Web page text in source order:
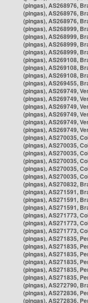
(pingas), AS268976,
(pingas), AS268976,
(pingas), AS268976,
(pingas), AS268999,
(pingas), AS268999,
(pingas), AS268999,
(pingas), AS268999,
(pingas), AS269108,
(pingas), AS269108,
(pingas), AS269108,
(pingas), AS269455,
(pingas), AS269749,
(pingas), AS269749,
(pingas), AS269749,
(pingas), AS269749,
(pingas), AS269749,
(pingas), AS269749,
(pingas), AS270035,
(pingas), AS270035,
(pingas), AS270035,
(pingas), AS270035,
(pingas), AS270035,
(pingas), AS270035,
(pingas), AS270832,
(pingas), AS271591,
(pingas), AS271591,
(pingas), AS271591,
(pingas), AS271773,
(pingas), AS271773,
(pingas), AS271773,
(pingas), AS271835,
(pingas), AS271835,
(pingas), AS271835,
(pingas), AS271835,
(pingas), AS271835,
(pingas), AS271835,
(pingas), AS272790,
(pingas), AS272836,
(pingas), AS272836,